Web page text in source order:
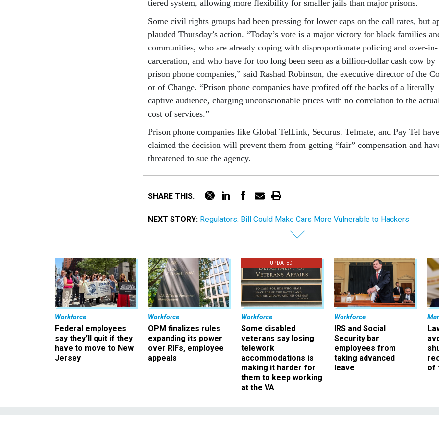
tiered sys­tem, al­low­ing more flex­ib­il­ity for smal­ler jails than ma­jor pris­ons.
Some civil rights groups had been press­ing for lower caps on the call rates, but
plauded Thursday’s ac­tion. “Today’s vote is a ma­jor vic­tory for black fam­il­ies
com­munit­ies, who are already cop­ing with dis­pro­por­tion­ate poli­cing and over-in­
car­cer­a­tion, and who have for too long been seen as a bil­lion-dol­lar cash cow by
pris­on phone com­pan­ies,” said Rashad Robin­son, the ex­ec­ut­ive dir­ect­or of the
or of Change. “Pris­on phone com­pan­ies have profited off the backs of a lit­er­ally
cap­tive audi­ence, char­ging un­con­scion­able prices with no cor­rel­a­tion to the
cost of ser­vices.”
Pris­on phone com­pan­ies like Glob­al TelLink, Se­cur­us, Tel­mate, and Pay Tel have
claimed the de­cision will pre­vent them from get­ting “fair” com­pens­a­tion and
threatened to sue the agency.
SHARE THIS:
NEXT STORY: Regulators: Bill Could Make Cars More Vulnerable to Hackers
Workforce
Federal employees
say they’ll quit if they
have to move to New
Jersey
Workforce
OPM finalizes rules
expanding its power
over RIFs, employee
appeals
UPDATED
Workforce
Some disabled
veterans say losing
telework
accommodations is
making it harder for
them to keep working
at the VA
Workforce
IRS and Social
Security bar
employees from
taking advanced
leave
of